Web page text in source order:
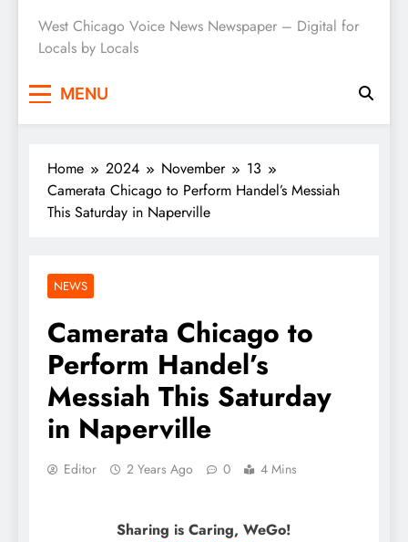
West Chicago Voice : Local
News
West Chicago Voice News Newspaper – Digital for
Locals by Locals
MENU
Home 2024 November
13
Camerata Chicago to Perform Handel’s Messiah
This Saturday in Naperville
NEWS
Camerata Chicago to
Perform Handel’s
Messiah This Saturday
in Naperville
Editor 2 Years Ago 0 4 Mins
Sharing is Caring, WeGo!